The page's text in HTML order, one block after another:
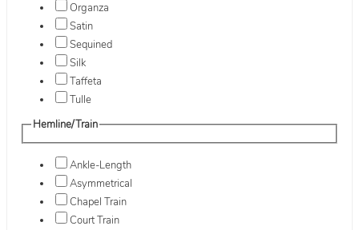
Organza
Satin
Sequined
Silk
Taffeta
Tulle
Hemline/Train
Ankle-Length
Asymmetrical
Chapel Train
Court Train